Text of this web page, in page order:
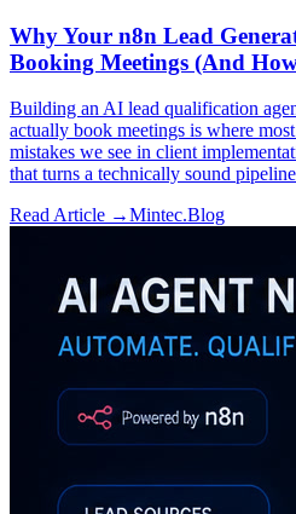
Why Your n8n Lead
Booking Meetings (And
Building an AI lead qualification
actually book meetings is where
mistakes we see in client
that turns a technically sound
Read Article →Mintec.Blog